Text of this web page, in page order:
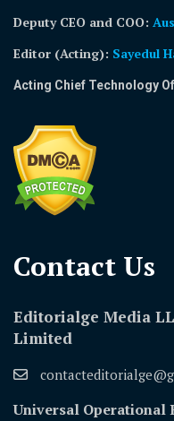
Deputy CEO and COO:
Editor (Acting): Sayedul
Acting Chief Technology
Contact Us​
Editorialge Media
Limited
Universal Operational